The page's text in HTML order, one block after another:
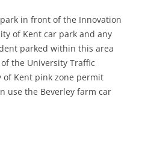
in front of the Innovation
of Kent car park and any
parked within this area
the University Traffic
of Kent pink zone permit
use the Beverley farm car